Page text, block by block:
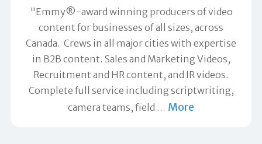
"Emmy®-award winning producers of video
content for businesses of all sizes, across
Canada. Crews in all major cities with expertise
in B2B content. Sales and Marketing Videos,
Recruitment and HR content, and IR videos.
Complete full service including scriptwriting,
camera teams, field … More